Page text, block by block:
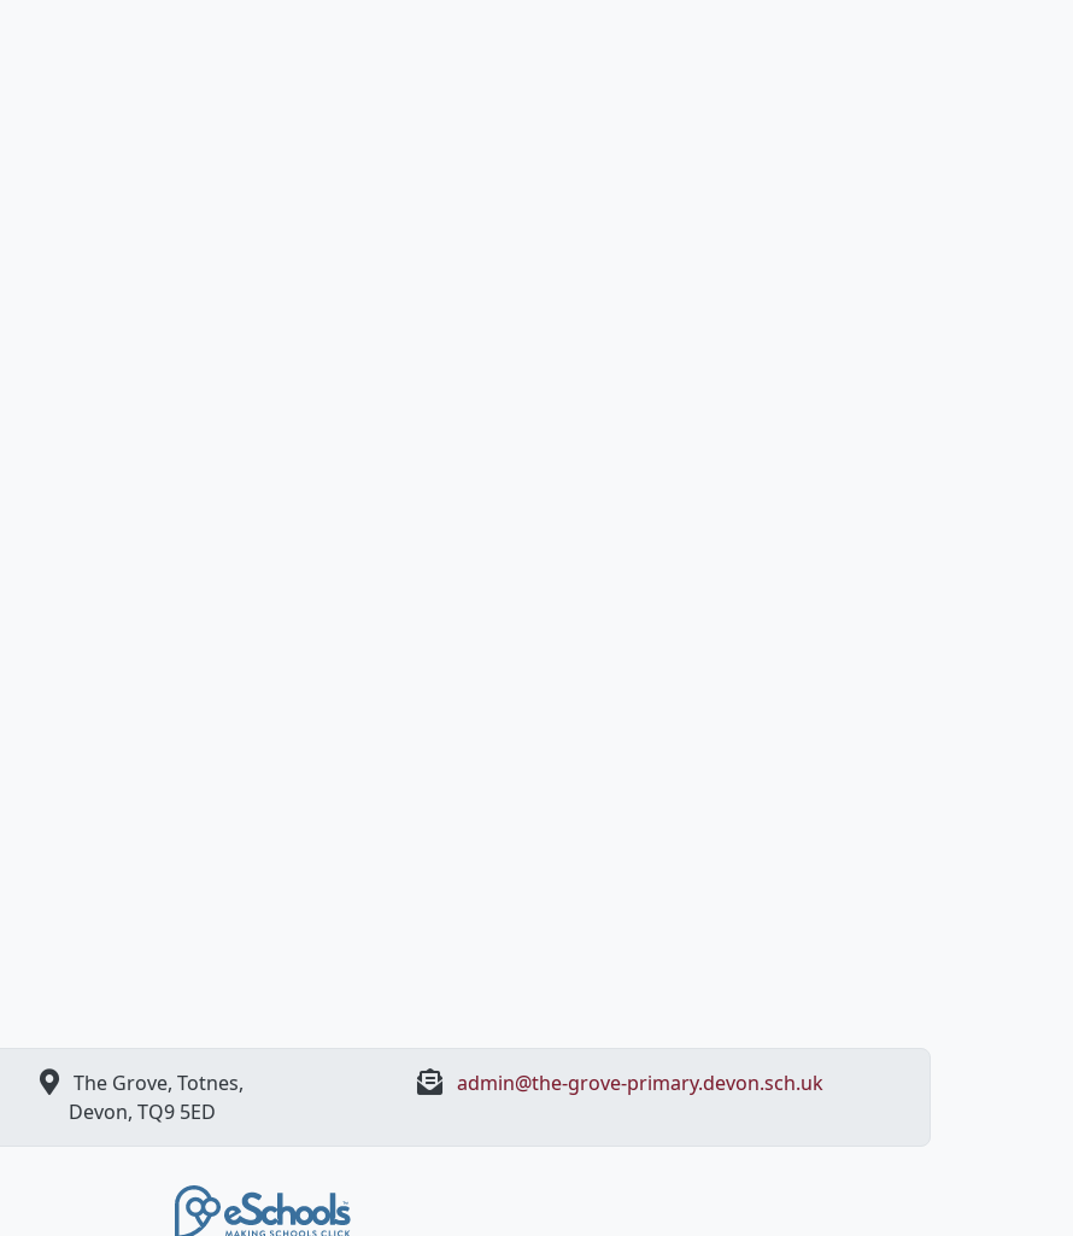
The Grove, Totnes,
Devon, ​TQ9 5ED
admin@the-grove-primary.devon.sch.uk